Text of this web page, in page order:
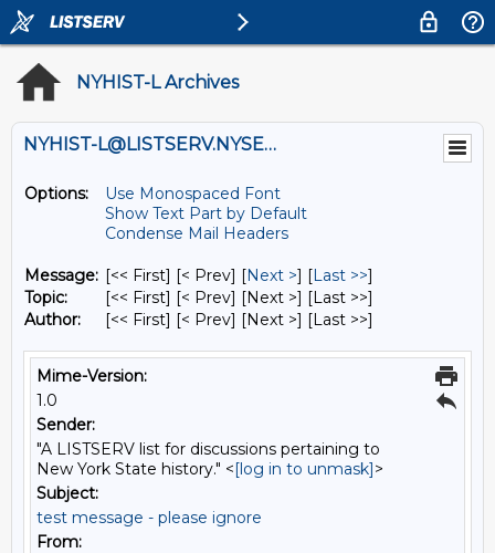
NYHIST-L Archives
NYHIST-L@LISTSERV.NYSED.GOV
Options:
Use Monospaced Font
Show Text Part by Default
Condense Mail Headers
Message: [<< First] [< Prev] [Next >] [Last >>]
Topic:
[<< First] [< Prev] [Next >] [Last >>]
Author:
[<< First] [< Prev] [Next >] [Last >>]
Mime-Version:
1.0
Sender:
"A LISTSERV list for discussions pertaining to
New York State history." <[log in to unmask]>
Subject:
test message - please ignore
From: